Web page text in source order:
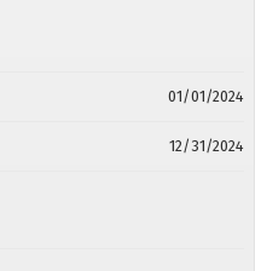
01/01/2024
12/31/2024